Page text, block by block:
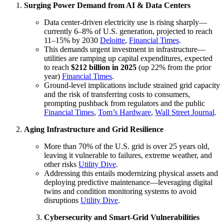
Surging Power Demand from AI & Data Centers
Data center-driven electricity use is rising sharply—
currently 6–8% of U.S. generation, projected to reach
11–15% by 2030 Deloitte, Financial Times.
This demands urgent investment in infrastructure—
utilities are ramping up capital expenditures, expected
to reach $212 billion in 2025 (up 22% from the prior
year) Financial Times.
Ground-level implications include strained grid capacity
and the risk of transferring costs to consumers,
prompting pushback from regulators and the public
Financial Times, Tom’s Hardware, Wall Street Journal.
Aging Infrastructure and Grid Resilience
More than 70% of the U.S. grid is over 25 years old,
leaving it vulnerable to failures, extreme weather, and
other risks Utility Dive.
Addressing this entails modernizing physical assets and
deploying predictive maintenance—leveraging digital
twins and condition monitoring systems to avoid
disruptions Utility Dive.
Cybersecurity and Smart-Grid Vulnerabilities